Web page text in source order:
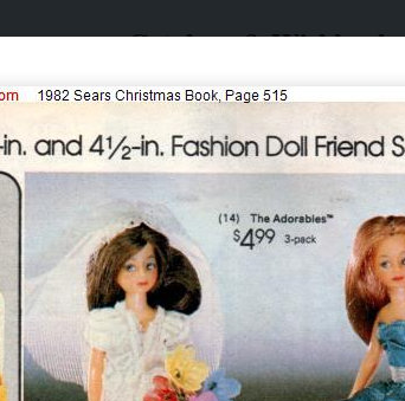
Catalogs & Wishbooks
Catalogs & Wishbooks